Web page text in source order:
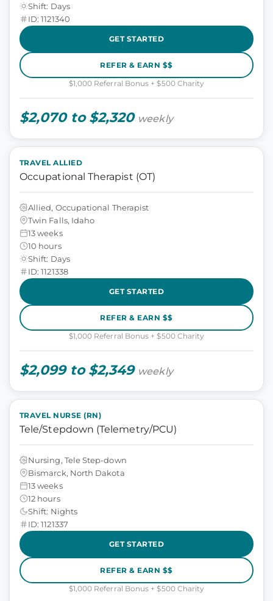
Shift: Days
ID: 1121340
GET STARTED
REFER & EARN $$
$1,000 Referral Bonus + $500 Charity
$2,070 to $2,320 weekly
TRAVEL ALLIED
Occupational Therapist (OT)
Allied, Occupational Therapist
Twin Falls, Idaho
13 weeks
10 hours
Shift: Days
ID: 1121338
GET STARTED
REFER & EARN $$
$1,000 Referral Bonus + $500 Charity
$2,099 to $2,349 weekly
TRAVEL NURSE (RN)
Tele/Stepdown (Telemetry/PCU)
Nursing, Tele Step-down
Bismarck, North Dakota
13 weeks
12 hours
Shift: Nights
ID: 1121337
GET STARTED
REFER & EARN $$
$1,000 Referral Bonus + $500 Charity